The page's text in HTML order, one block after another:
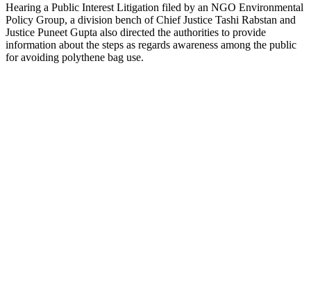
Hearing a Public Interest Litigation filed by an NGO Environmental
Policy Group, a division bench of Chief Justice Tashi Rabstan and
Justice Puneet Gupta also directed the authorities to provide
information about the steps as regards awareness among the public
for avoiding polythene bag use.